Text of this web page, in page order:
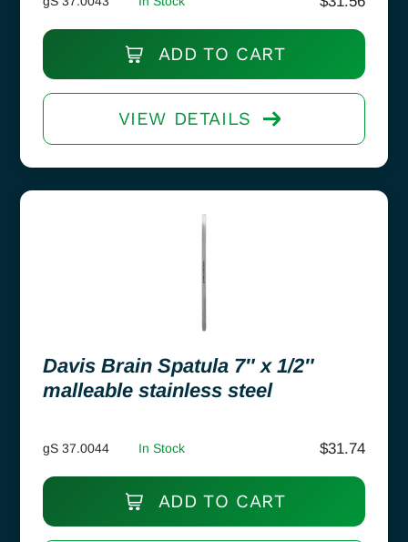
ADD TO CART
VIEW DETAILS
Davis Brain Spatula 7″ x 1/2″
malleable stainless steel
gS 37.0044 In Stock $31.74
ADD TO CART